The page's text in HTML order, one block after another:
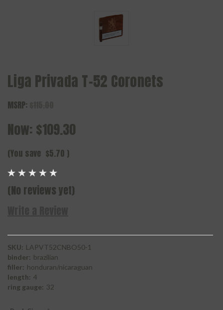
Liga Privada T-52 Coronets
MSRP:
Now: $109.30
(You save $5.70 )
(No reviews yet)
SKU: LAPVT52CNBO50-1
binder: brazilian
filler: honduran/nicaraguan
length: 4
ring gauge: 32